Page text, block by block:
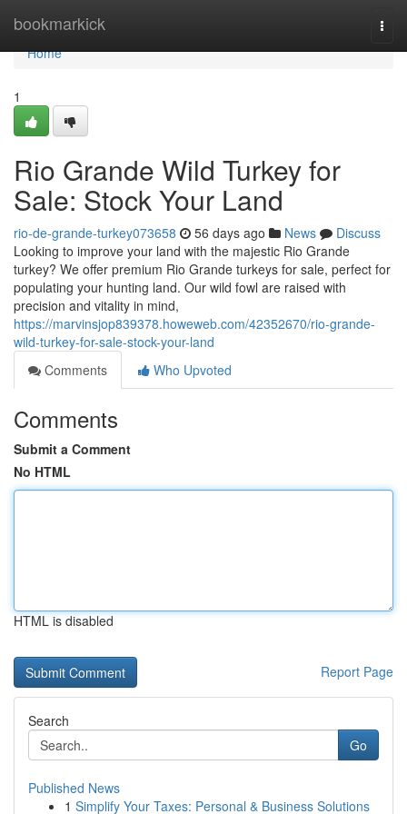
bookmarkick
Home
Home
1
Rio Grande Wild Turkey for
Sale: Stock Your Land
rio-de-grande-turkey073658 56 days ago News
Discuss
Looking to improve your land with the majestic Rio Grande
turkey? We offer premium Rio Grande turkeys for sale, perfect for
populating your hunting land. Our wild fowl are raised with
precision and vitality in mind,
https://marvinsjop839378.howeweb.com/42352670/rio-grande-
wild-turkey-for-sale-stock-your-land
Comments
Who Upvoted
Comments
Submit a Comment
No HTML
HTML is disabled
Report Page
Search
Go
Published News
1 Simplify Your Taxes: Personal & Business Solutions